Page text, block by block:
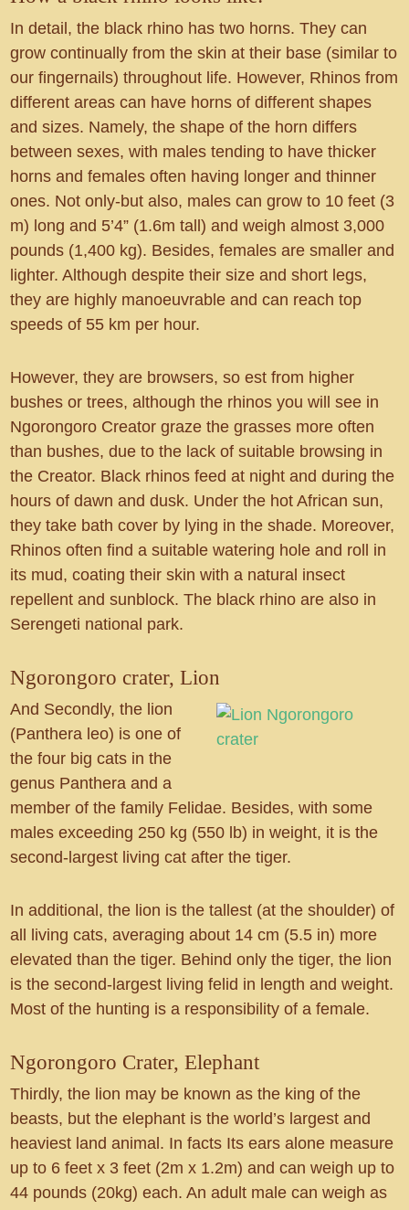
In detail, the black rhino has two horns. They can
grow continually from the skin at their base (similar to
our fingernails) throughout life. However, Rhinos from
different areas can have horns of different shapes
and sizes. Namely, the shape of the horn differs
between sexes, with males tending to have thicker
horns and females often having longer and thinner
ones. Not only-but also, males can grow to 10 feet (3
m) long and 5’4” (1.6m tall) and weigh almost 3,000
pounds (1,400 kg). Besides, females are smaller and
lighter. Although despite their size and short legs,
they are highly manoeuvrable and can reach top
speeds of 55 km per hour.
However, they are browsers, so est from higher
bushes or trees, although the rhinos you will see in
Ngorongoro Creator graze the grasses more often
than bushes, due to the lack of suitable browsing in
the Creator. Black rhinos feed at night and during the
hours of dawn and dusk. Under the hot African sun,
they take bath cover by lying in the shade. Moreover,
Rhinos often find a suitable watering hole and roll in
its mud, coating their skin with a natural insect
repellent and sunblock. The black rhino are also in
Serengeti national park.
Ngorongoro crater, Lion
And Secondly, the lion
(Panthera leo) is one of
the four big cats in the
genus Panthera and a
member of the family Felidae. Besides, with some
males exceeding 250 kg (550 lb) in weight, it is the
second-largest living cat after the tiger.
In additional, the lion is the tallest (at the shoulder) of
all living cats, averaging about 14 cm (5.5 in) more
elevated than the tiger. Behind only the tiger, the lion
is the second-largest living felid in length and weight.
Most of the hunting is a responsibility of a female.
Ngorongoro Crater, Elephant
Thirdly, the lion may be known as the king of the
beasts, but the elephant is the world’s largest and
heaviest land animal. In facts Its ears alone measure
up to 6 feet x 3 feet (2m x 1.2m) and can weigh up to
44 pounds (20kg) each. An adult male can weigh as